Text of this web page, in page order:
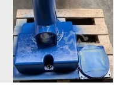
Cybelec Modeva 10S
Rapid approach 180mm/s
return 150mm/s